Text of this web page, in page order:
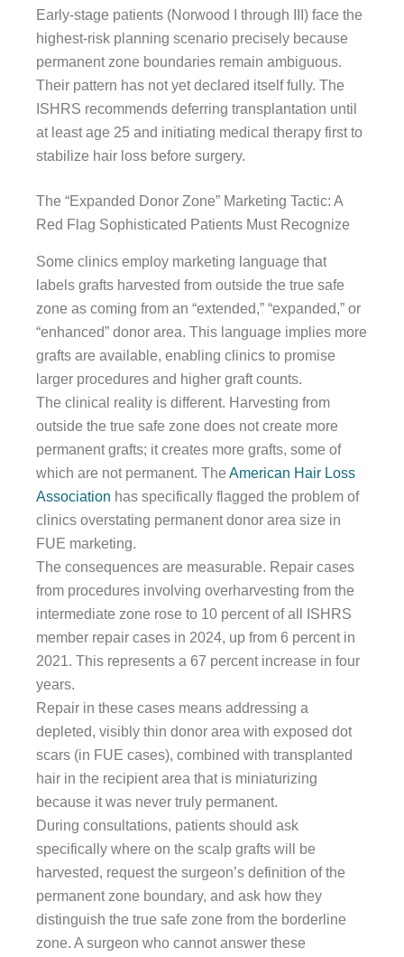
Early-stage patients (Norwood I through III) face the
highest-risk planning scenario precisely because
permanent zone boundaries remain ambiguous.
Their pattern has not yet declared itself fully. The
ISHRS recommends deferring transplantation until
at least age 25 and initiating medical therapy first to
stabilize hair loss before surgery.
The “Expanded Donor Zone” Marketing Tactic: A
Red Flag Sophisticated Patients Must Recognize
Some clinics employ marketing language that
labels grafts harvested from outside the true safe
zone as coming from an “extended,” “expanded,” or
“enhanced” donor area. This language implies more
grafts are available, enabling clinics to promise
larger procedures and higher graft counts.
The clinical reality is different. Harvesting from
outside the true safe zone does not create more
permanent grafts; it creates more grafts, some of
which are not permanent. The American Hair Loss
Association has specifically flagged the problem of
clinics overstating permanent donor area size in
FUE marketing.
The consequences are measurable. Repair cases
from procedures involving overharvesting from the
intermediate zone rose to 10 percent of all ISHRS
member repair cases in 2024, up from 6 percent in
2021. This represents a 67 percent increase in four
years.
Repair in these cases means addressing a
depleted, visibly thin donor area with exposed dot
scars (in FUE cases), combined with transplanted
hair in the recipient area that is miniaturizing
because it was never truly permanent.
During consultations, patients should ask
specifically where on the scalp grafts will be
harvested, request the surgeon’s definition of the
permanent zone boundary, and ask how they
distinguish the true safe zone from the borderline
zone. A surgeon who cannot answer these